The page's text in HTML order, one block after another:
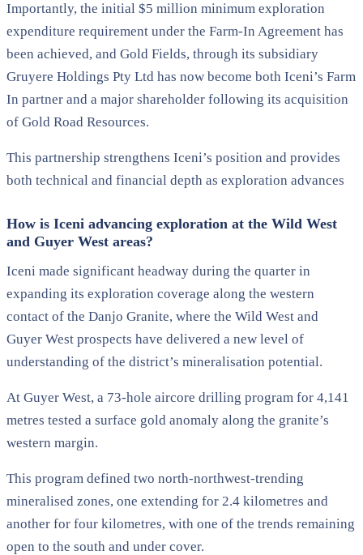
Importantly, the initial $5 million minimum exploration
expenditure requirement under the Farm-In Agreement has
been achieved, and Gold Fields, through its subsidiary
Gruyere Holdings Pty Ltd has now become both Iceni’s Farm
In partner and a major shareholder following its acquisition
of Gold Road Resources.
This partnership strengthens Iceni’s position and provides
both technical and financial depth as exploration advances
How is Iceni advancing exploration at the Wild West
and Guyer West areas?
Iceni made significant headway during the quarter in
expanding its exploration coverage along the western
contact of the Danjo Granite, where the Wild West and
Guyer West prospects have delivered a new level of
understanding of the district’s mineralisation potential.
At Guyer West, a 73-hole aircore drilling program for 4,141
metres tested a surface gold anomaly along the granite’s
western margin.
This program defined two north-northwest-trending
mineralised zones, one extending for 2.4 kilometres and
another for four kilometres, with one of the trends remaining
open to the south and under cover.